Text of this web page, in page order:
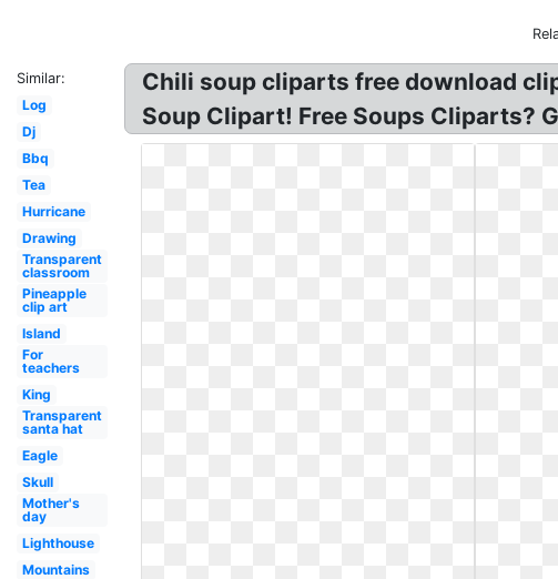
Similar:
Log
Dj
Bbq
Tea
Hurricane
Drawing
Transparent
classroom
Pineapple
clip art
Island
For
teachers
King
Transparent
santa hat
Eagle
Skull
Mother's
day
Lighthouse
Mountains
Chili soup cliparts free download
Soup Clipart! Free Soups Cliparts?